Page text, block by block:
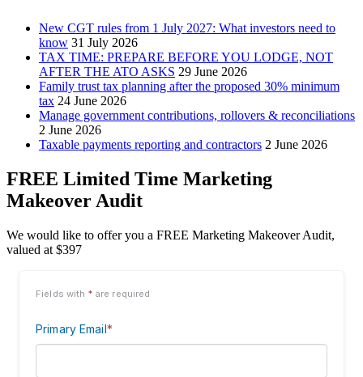
New CGT rules from 1 July 2027: What investors need to
know 31 July 2026
TAX TIME: PREPARE BEFORE YOU LODGE, NOT
AFTER THE ATO ASKS 29 June 2026
Family trust tax planning after the proposed 30% minimum
tax 24 June 2026
Manage government contributions, rollovers & reconciliations
2 June 2026
Taxable payments reporting and contractors 2 June 2026
FREE Limited Time Marketing
Makeover Audit
We would like to offer you a FREE Marketing Makeover Audit,
valued at $397